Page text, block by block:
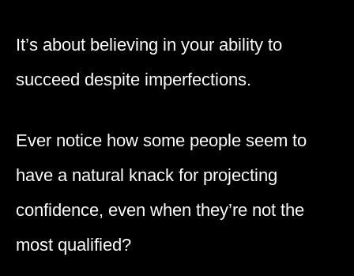
It’s about believing in your ability to
succeed despite imperfections.
Ever notice how some people seem to
have a natural knack for projecting
confidence, even when they’re not the
most qualified?